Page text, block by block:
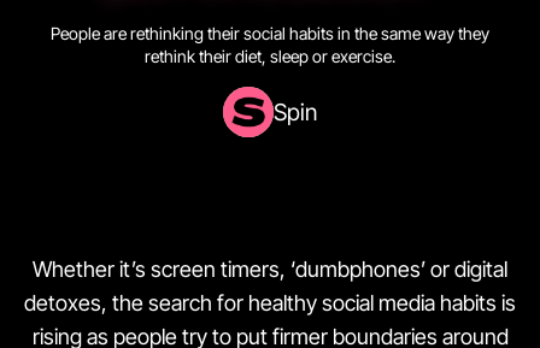
People are rethinking their social habits in the same way they
rethink their diet, sleep or exercise.
Spin
Whether it’s screen timers, ‘dumbphones’ or digital
detoxes, the search for healthy social media habits is
rising as people try to put firmer boundaries around